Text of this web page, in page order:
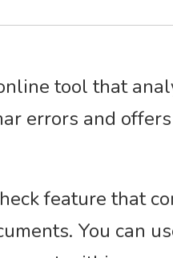
tool that
errors and
feature that
You can